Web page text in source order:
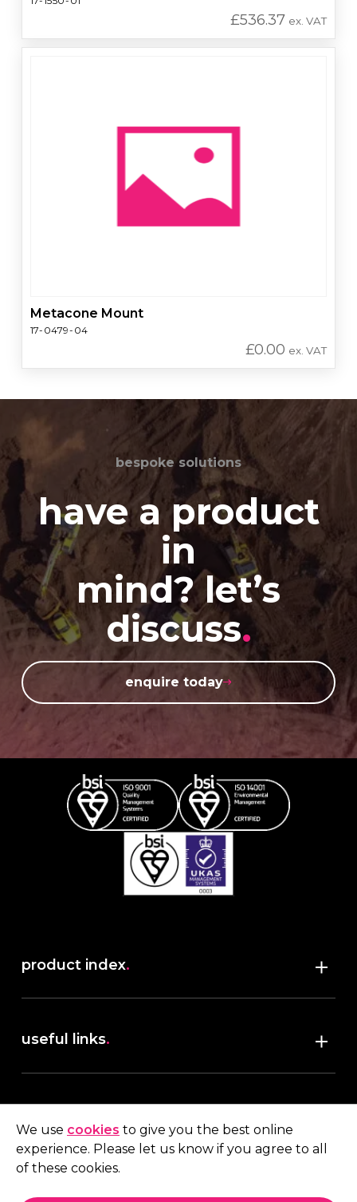
£536.37 ex. VAT
Metacone Mount
17-0479-04
£0.00 ex. VAT
bespoke solutions
have a product
in
mind? let’s
discuss.
enquire today
product index.
useful links.
terms & conditions
My account
We use cookies to give you the best online
experience. Please let us know if you agree to all
of these cookies.